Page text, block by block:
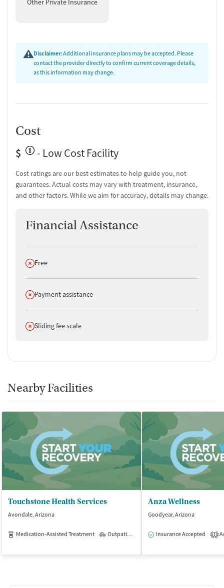
Other Private Insurance
Disclaimer:Additional insurance plans may be accepted. Please
contact the provider directly to confirm current coverage details,
as this information may change.
Cost
$
- Low Cost Facility
Cost ratings are our best estimates to help guide you, not
guarantees. Actual costs may vary with treatment, insurance,
and other factors. While we aim for accuracy, details may change.
Financial Assistance
Does not offer
Free
Does not offer
Payment assistance
Does not offer
Sliding fee scale
Nearby Facilities
Touchstone Health Services
Avondale, Arizona
Medication-Assisted Treatment Outpatient
Anza Wellness
Goodyear, Arizona
Insurance Accepted 1